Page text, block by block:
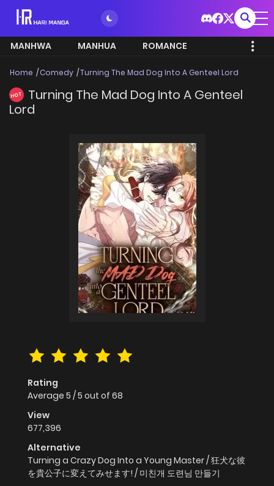
MANHWA MANHUA ROMANCE
Home Comedy Turning The Mad Dog Into A Genteel Lord
HOT
Turning The Mad Dog Into A Genteel
Lord
Rating
Average 5 /5 out of 68
View
677,396
Alternative
Turning a Crazy Dog Into a Young Master / 狂犬な彼
を貴公子に変えてみせます! / 미친개 도련님 만들기